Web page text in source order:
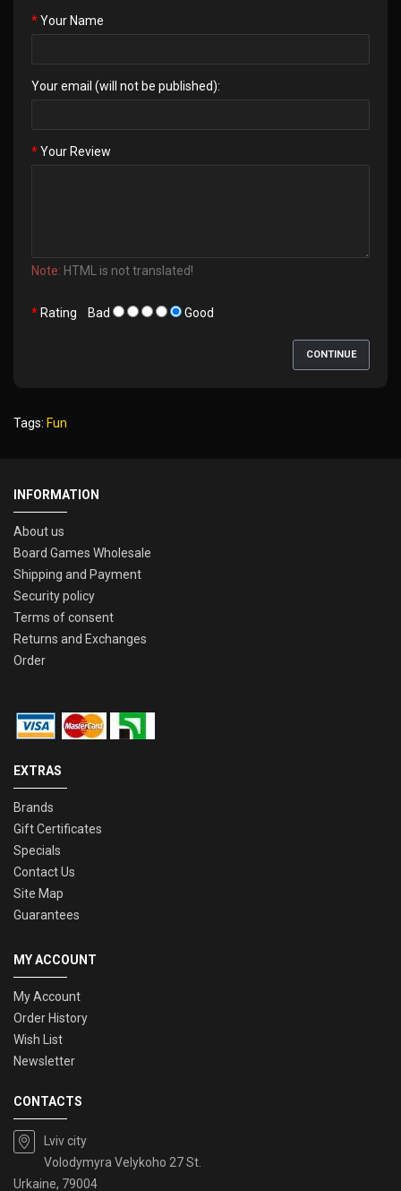
Your Name
Your email (will not be published):
Your Review
Note: HTML is not translated!
Rating Bad Good
CONTINUE
Tags: Fun
INFORMATION
About us
Board Games Wholesale
Shipping and Payment
Security policy
Terms of consent
Returns and Exchanges
Order
EXTRAS
Brands
Gift Certificates
Specials
Contact Us
Site Map
Guarantees
MY ACCOUNT
My Account
Order History
Wish List
Newsletter
CONTACTS
Lviv city
Volodymyra Velykoho 27 St.
Urkaine, 79004